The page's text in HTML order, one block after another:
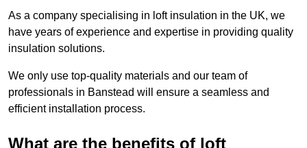
As a company specialising in loft insulation in the UK, we
have years of experience and expertise in providing quality
insulation solutions.
We only use top-quality materials and our team of
professionals in Banstead will ensure a seamless and
efficient installation process.
What are the benefits of loft